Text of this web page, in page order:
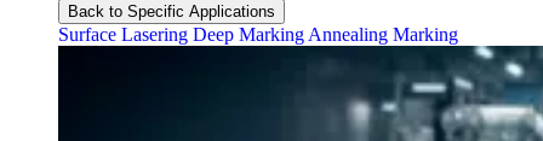
Back to Specific Applications
Surface Lasering Deep Marking Annealing Marking